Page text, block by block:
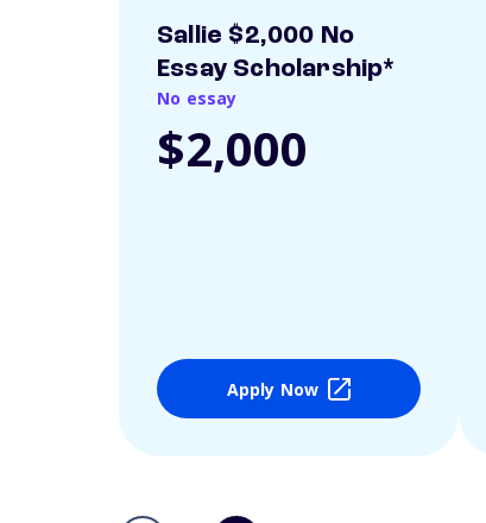
Sallie $2,000 No
Essay Scholarship*
No essay
$2,000
Apply Now